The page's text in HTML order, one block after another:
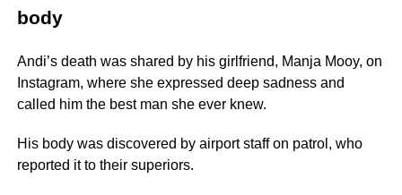
body
Andi’s death was shared by his girlfriend, Manja Mooy, on
Instagram, where she expressed deep sadness and
called him the best man she ever knew.
His body was discovered by airport staff on patrol, who
reported it to their superiors.